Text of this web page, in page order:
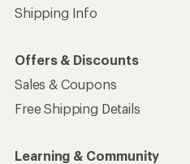
Shipping Info
Offers & Discounts
Sales & Coupons
Free Shipping Details
Learning & Community